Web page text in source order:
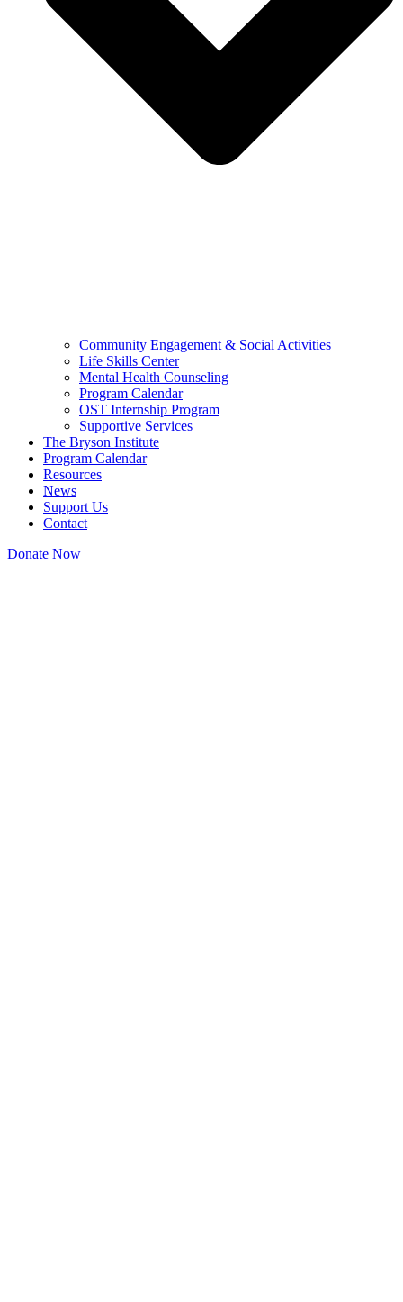
Community Engagement & Social Activities
Life Skills Center
Mental Health Counseling
Program Calendar
OST Internship Program
Supportive Services
The Bryson Institute
Program Calendar
Resources
News
Support Us
Contact
Donate Now